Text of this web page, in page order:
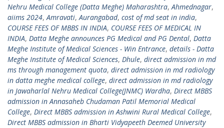
Nehru Medical College (Datta Meghe) Maharashtra,Ahmednagar,
aiims 2024,Amravati,Aurangabad, cost of md seat in india,
COURSE FEES OF MBBS IN INDIA, COURSE FEES OF MEDICAL IN
INDIA, Datta Meghe announces PG Medical and PG Dental, Datta
Meghe Institute of Medical Sciences - Win Entrance, details - Datta
Meghe Institute of Medical Sciences, Dhule, direct admission in md
ms through management quota, direct admission in md radiology
in datta meghe medical college, direct admission in md radiology
in Jawaharlal Nehru Medical College(JNMC) Wardha, Direct MBBS
admission in Annasaheb Chudaman Patil Memorial Medical
College, Direct MBBS admission in Ashwini Rural Medical College,
Direct MBBS admission in Bharti Vidyapeeth Deemed University